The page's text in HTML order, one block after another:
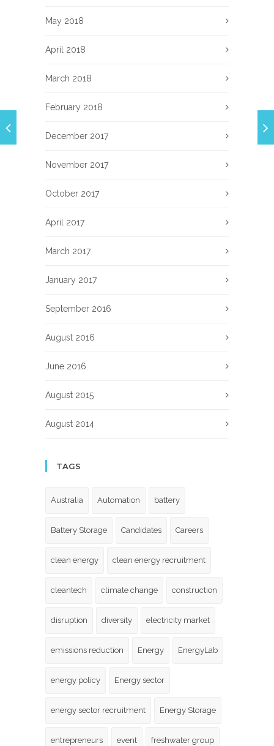
May 2018
April 2018
March 2018
February 2018
December 2017
November 2017
October 2017
April 2017
March 2017
January 2017
September 2016
August 2016
June 2016
August 2015
August 2014
TAGS
Australia Automation battery
Battery Storage Candidates Careers
clean energy clean energy recruitment
cleantech climate change construction
disruption diversity electricity market
emissions reduction Energy EnergyLab
energy policy Energy sector
energy sector recruitment Energy Storage
entrepreneurs event freshwater group